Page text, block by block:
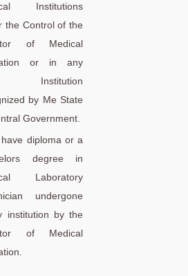
Institutions
the Control of the
of Medical
or in any
Institution
by Me State
Government.
diploma or a
degree in
Laboratory
undergone
institution by the
of Medical